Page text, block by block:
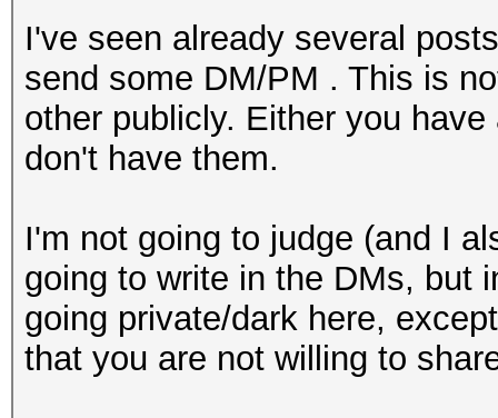
I've seen already several
send some DM/PM . This is
other publicly. Either you
don't have them.
I'm not going to judge (and I
going to write in the DMs, but
going private/dark here,
that you are not willing to